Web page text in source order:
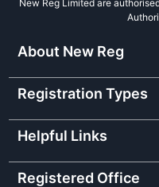
New Reg Limited are
About New Reg
Registration Types
Helpful Links
Registered Office